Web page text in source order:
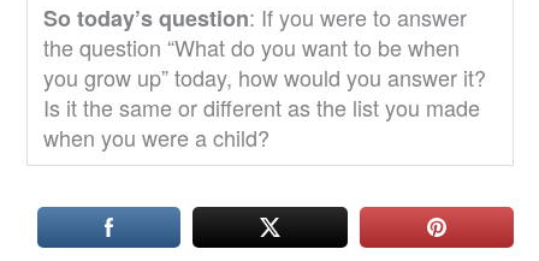
So today’s question: If you were to answer
the question “What do you want to be when
you grow up” today, how would you answer it?
Is it the same or different as the list you made
when you were a child?